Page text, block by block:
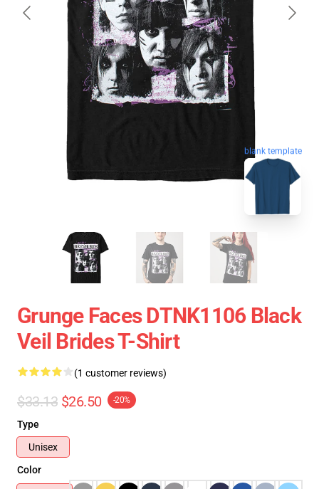
blank template
Grunge Faces DTNK1106 Black
Veil Brides T-Shirt
(1 customer reviews)
$33.13 $26.50 -20%
Type
Unisex
Color